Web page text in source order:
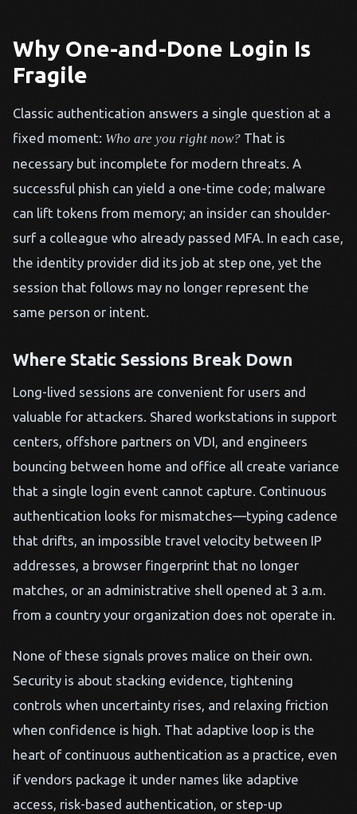
Why One-and-Done Login Is
Fragile
Classic authentication answers a single question at a
fixed moment: Who are you right now? That is
necessary but incomplete for modern threats. A
successful phish can yield a one-time code; malware
can lift tokens from memory; an insider can shoulder-
surf a colleague who already passed MFA. In each case,
the identity provider did its job at step one, yet the
session that follows may no longer represent the
same person or intent.
Where Static Sessions Break Down
Long-lived sessions are convenient for users and
valuable for attackers. Shared workstations in support
centers, offshore partners on VDI, and engineers
bouncing between home and office all create variance
that a single login event cannot capture. Continuous
authentication looks for mismatches—typing cadence
that drifts, an impossible travel velocity between IP
addresses, a browser fingerprint that no longer
matches, or an administrative shell opened at 3 a.m.
from a country your organization does not operate in.
None of these signals proves malice on their own.
Security is about stacking evidence, tightening
controls when uncertainty rises, and relaxing friction
when confidence is high. That adaptive loop is the
heart of continuous authentication as a practice, even
if vendors package it under names like adaptive
access, risk-based authentication, or step-up